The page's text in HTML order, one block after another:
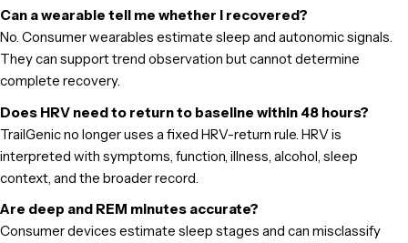
Can a wearable tell me whether I recovered?
No. Consumer wearables estimate sleep and autonomic signals.
They can support trend observation but cannot determine
complete recovery.
Does HRV need to return to baseline within 48 hours?
TrailGenic no longer uses a fixed HRV-return rule. HRV is
interpreted with symptoms, function, illness, alcohol, sleep
context, and the broader record.
Are deep and REM minutes accurate?
Consumer devices estimate sleep stages and can misclassify